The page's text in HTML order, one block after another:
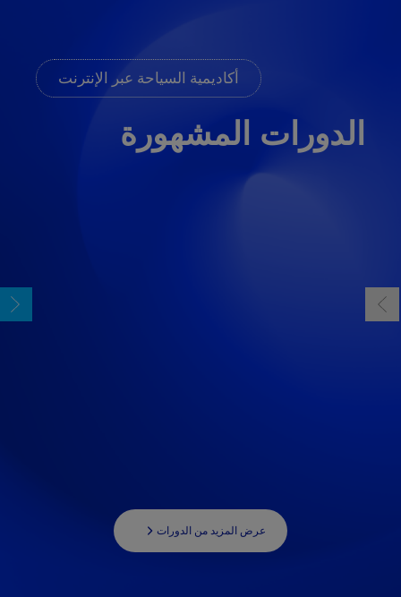
أكاديمية السياحة عبر الإنترنت
الدورات المشهورة
عرض المزيد من الدورات